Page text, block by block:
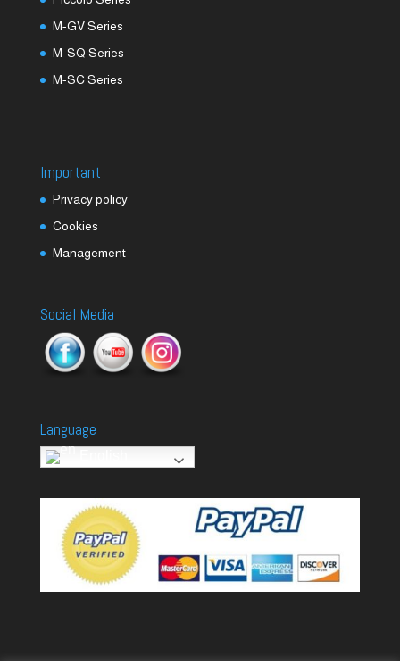
M-GV Series
M-SQ Series
M-SC Series
Important
Privacy policy
Cookies
Management
Social Media
Language